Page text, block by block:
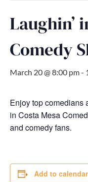
Laughin’
Comedy
March 20 @ 8:00 pm-
Enjoy top comedians
in Costa Mesa
and comedy fans.
Add to calendar